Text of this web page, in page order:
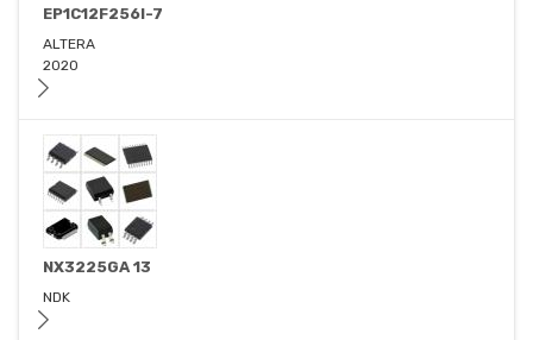
EP1C12F256I-7
ALTERA
2020
NX3225GA 13
NDK